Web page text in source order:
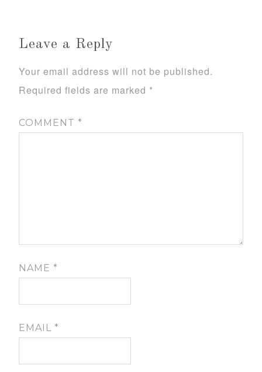
Leave a Reply
Your email address will not be published.
Required fields are marked *
COMMENT*
NAME*
EMAIL*